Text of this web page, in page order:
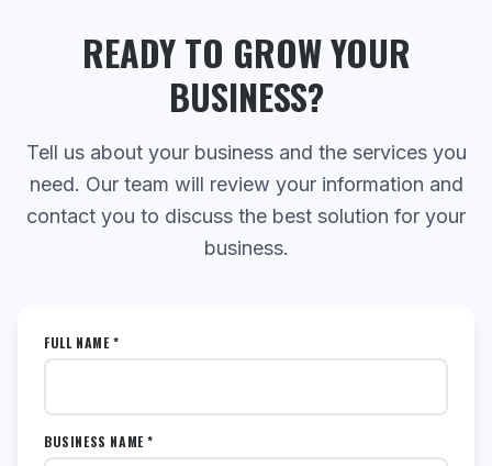
READY TO GROW YOUR
BUSINESS?
Tell us about your business and the services you
need. Our team will review your information and
contact you to discuss the best solution for your
business.
FULL NAME *
BUSINESS NAME *